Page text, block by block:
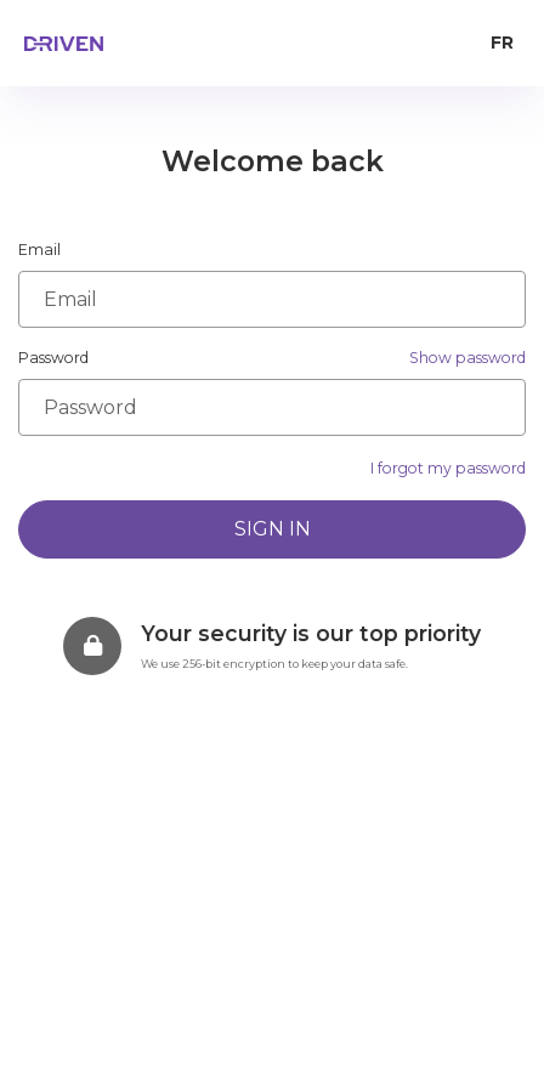
FR
Welcome back
Email
Password Show password
I forgot my password
Your security is our top priority
We use 256-bit encryption to keep your data safe.